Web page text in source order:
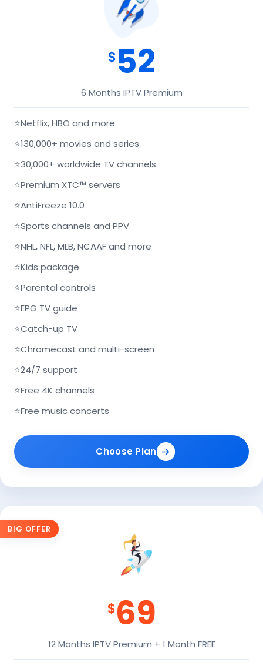
$52
6 Months IPTV Premium
⭐Netflix, HBO and more
⭐130,000+ movies and series
⭐30,000+ worldwide TV channels
⭐Premium XTC™ servers
⭐AntiFreeze 10.0
⭐Sports channels and PPV
⭐NHL, NFL, MLB, NCAAF and more
⭐Kids package
⭐Parental controls
⭐EPG TV guide
⭐Catch-up TV
⭐Chromecast and multi-screen
⭐24/7 support
⭐Free 4K channels
⭐Free music concerts
Choose Plan
BIG OFFER
$69
12 Months IPTV Premium + 1 Month FREE